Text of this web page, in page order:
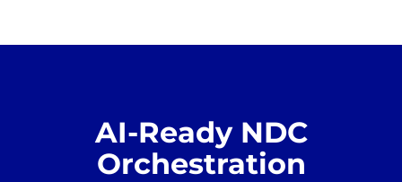
AI-Ready NDC
Orchestration